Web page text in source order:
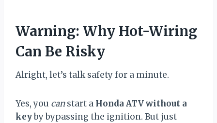
Warning: Why Hot-Wiring
Can Be Risky
Alright, let’s talk safety for a minute.
Yes, you canstart a Honda ATV without a
keyby bypassing the ignition. But just